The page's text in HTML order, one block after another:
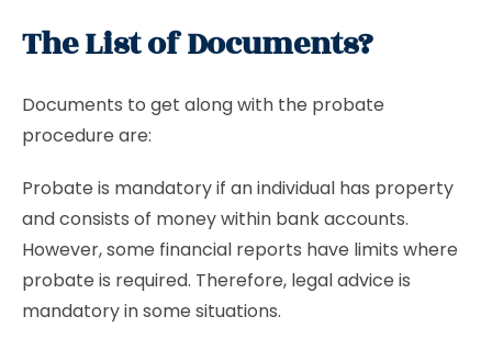
The List of Documents?
Documents to get along with the probate
procedure are:
Probate is mandatory if an individual has property
and consists of money within bank accounts.
However, some financial reports have limits where
probate is required. Therefore, legal advice is
mandatory in some situations.